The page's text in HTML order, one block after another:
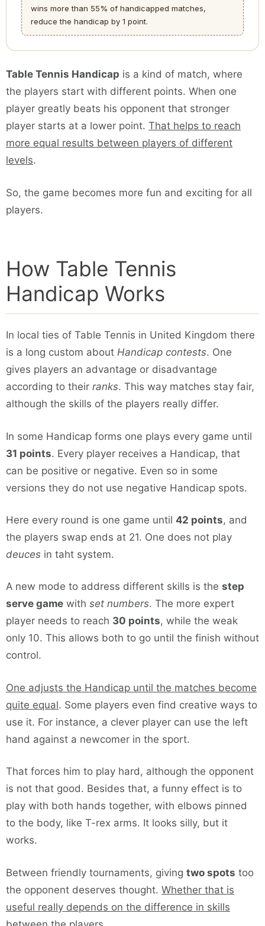
wins more than 55% of handicapped matches,
reduce the handicap by 1 point.
Table Tennis Handicap is a kind of match, where
the players start with different points. When one
player greatly beats his opponent that stronger
player starts at a lower point. That helps to reach
more equal results between players of different
levels.
So, the game becomes more fun and exciting for all
players.
How Table Tennis
Handicap Works
In local ties of Table Tennis in United Kingdom there
is a long custom about Handicap contests. One
gives players an advantage or disadvantage
according to their ranks. This way matches stay fair,
although the skills of the players really differ.
In some Handicap forms one plays every game until
31 points. Every player receives a Handicap, that
can be positive or negative. Even so in some
versions they do not use negative Handicap spots.
Here every round is one game until 42 points, and
the players swap ends at 21. One does not play
deuces in taht system.
A new mode to address different skills is the step
serve game with set numbers. The more expert
player needs to reach 30 points, while the weak
only 10. This allows both to go until the finish without
control.
One adjusts the Handicap until the matches become
quite equal. Some players even find creative ways to
use it. For instance, a clever player can use the left
hand against a newcomer in the sport.
That forces him to play hard, although the opponent
is not that good. Besides that, a funny effect is to
play with both hands together, with elbows pinned
to the body, like T-rex arms. It looks silly, but it
works.
Between friendly tournaments, giving two spots too
the opponent deserves thought. Whether that is
useful really depends on the difference in skills